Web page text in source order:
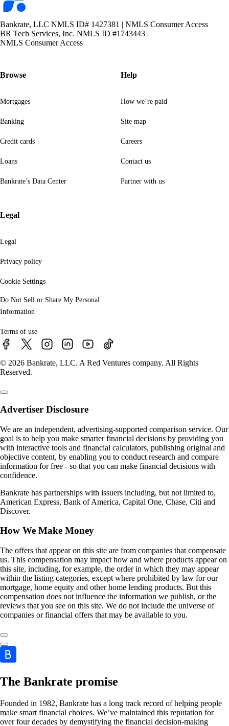
Bankrate, LLC NMLS ID# 1427381 | NMLS Consumer Access
BR Tech Services, Inc. NMLS ID #1743443 |
NMLS Consumer Access
Browse
Mortgages
Banking
Credit cards
Loans
Bankrate’s Data Center
Help
How we’re paid
Site map
Careers
Contact us
Partner with us
Legal
Legal
Privacy policy
Cookie Settings
Do Not Sell or Share My Personal
Information
Terms of use
© 2026 Bankrate, LLC. A Red Ventures company. All Rights
Reserved.
Advertiser Disclosure
We are an independent, advertising-supported comparison service. Our
goal is to help you make smarter financial decisions by providing you
with interactive tools and financial calculators, publishing original and
objective content, by enabling you to conduct research and compare
information for free - so that you can make financial decisions with
confidence.
Bankrate has partnerships with issuers including, but not limited to,
American Express, Bank of America, Capital One, Chase, Citi and
Discover.
How We Make Money
The offers that appear on this site are from companies that compensate
us. This compensation may impact how and where products appear on
this site, including, for example, the order in which they may appear
within the listing categories, except where prohibited by law for our
mortgage, home equity and other home lending products. But this
compensation does not influence the information we publish, or the
reviews that you see on this site. We do not include the universe of
companies or financial offers that may be available to you.
The Bankrate promise
Founded in 1982, Bankrate has a long track record of helping people
make smart financial choices. We’ve maintained this reputation for
over four decades by demystifying the financial decision-making